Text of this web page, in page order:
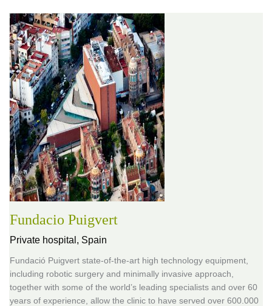
Fundacio Puigvert
Private hospital, Spain
Fundació Puigvert state-of-the-art high technology equipment,
including robotic surgery and minimally invasive approach,
together with some of the world’s leading specialists and over 60
years of experience, allow the clinic to have served over 600.000